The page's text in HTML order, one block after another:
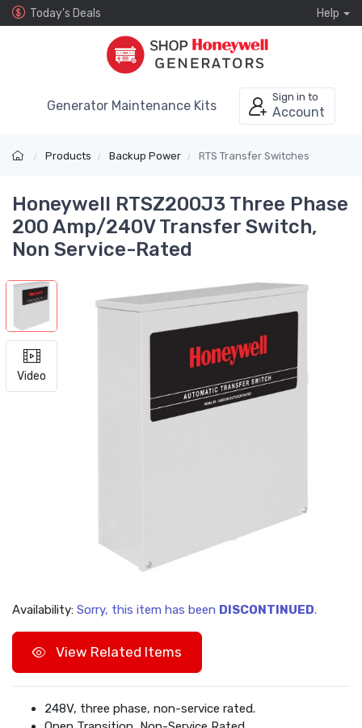
Today's Deals Help
Generator Maintenance Kits
Sign in to
Account
Products Backup Power RTS Transfer Switches
Honeywell RTSZ200J3 Three Phase
200 Amp/240V Transfer Switch,
Non Service-Rated
Video
Availability: Sorry, this item has been DISCONTINUED.
View Related Items
248V, three phase, non-service rated.